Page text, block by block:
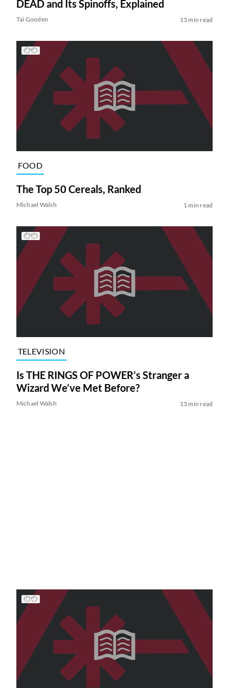
DEAD and Its Spinoffs, Explained
Tai Gooden 13 min read
FOOD
The Top 50 Cereals, Ranked
Michael Walsh 1 min read
TELEVISION
Is THE RINGS OF POWER’s Stranger a
Wizard We’ve Met Before?
Michael Walsh 13 min read